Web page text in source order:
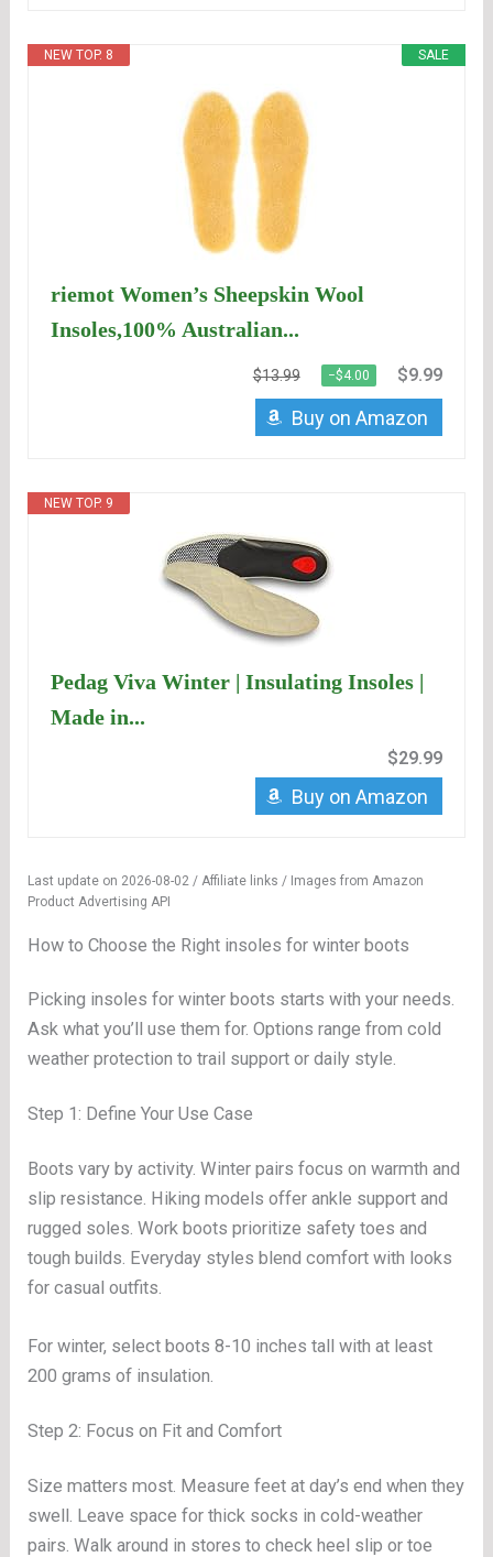
SALE
NEW TOP. 8
riemot Women’s Sheepskin Wool
Insoles,100% Australian...
$13.99 −$4.00 $9.99
Buy on Amazon
NEW TOP. 9
Pedag Viva Winter | Insulating Insoles |
Made in...
$29.99
Buy on Amazon
Last update on 2026-08-02 / Affiliate links / Images from Amazon
Product Advertising API
How to Choose the Right insoles for winter boots
Picking insoles for winter boots starts with your needs.
Ask what you’ll use them for. Options range from cold
weather protection to trail support or daily style.
Step 1: Define Your Use Case
Boots vary by activity. Winter pairs focus on warmth and
slip resistance. Hiking models offer ankle support and
rugged soles. Work boots prioritize safety toes and
tough builds. Everyday styles blend comfort with looks
for casual outfits.
For winter, select boots 8-10 inches tall with at least
200 grams of insulation.
Step 2: Focus on Fit and Comfort
Size matters most. Measure feet at day’s end when they
swell. Leave space for thick socks in cold-weather
pairs. Walk around in stores to check heel slip or toe